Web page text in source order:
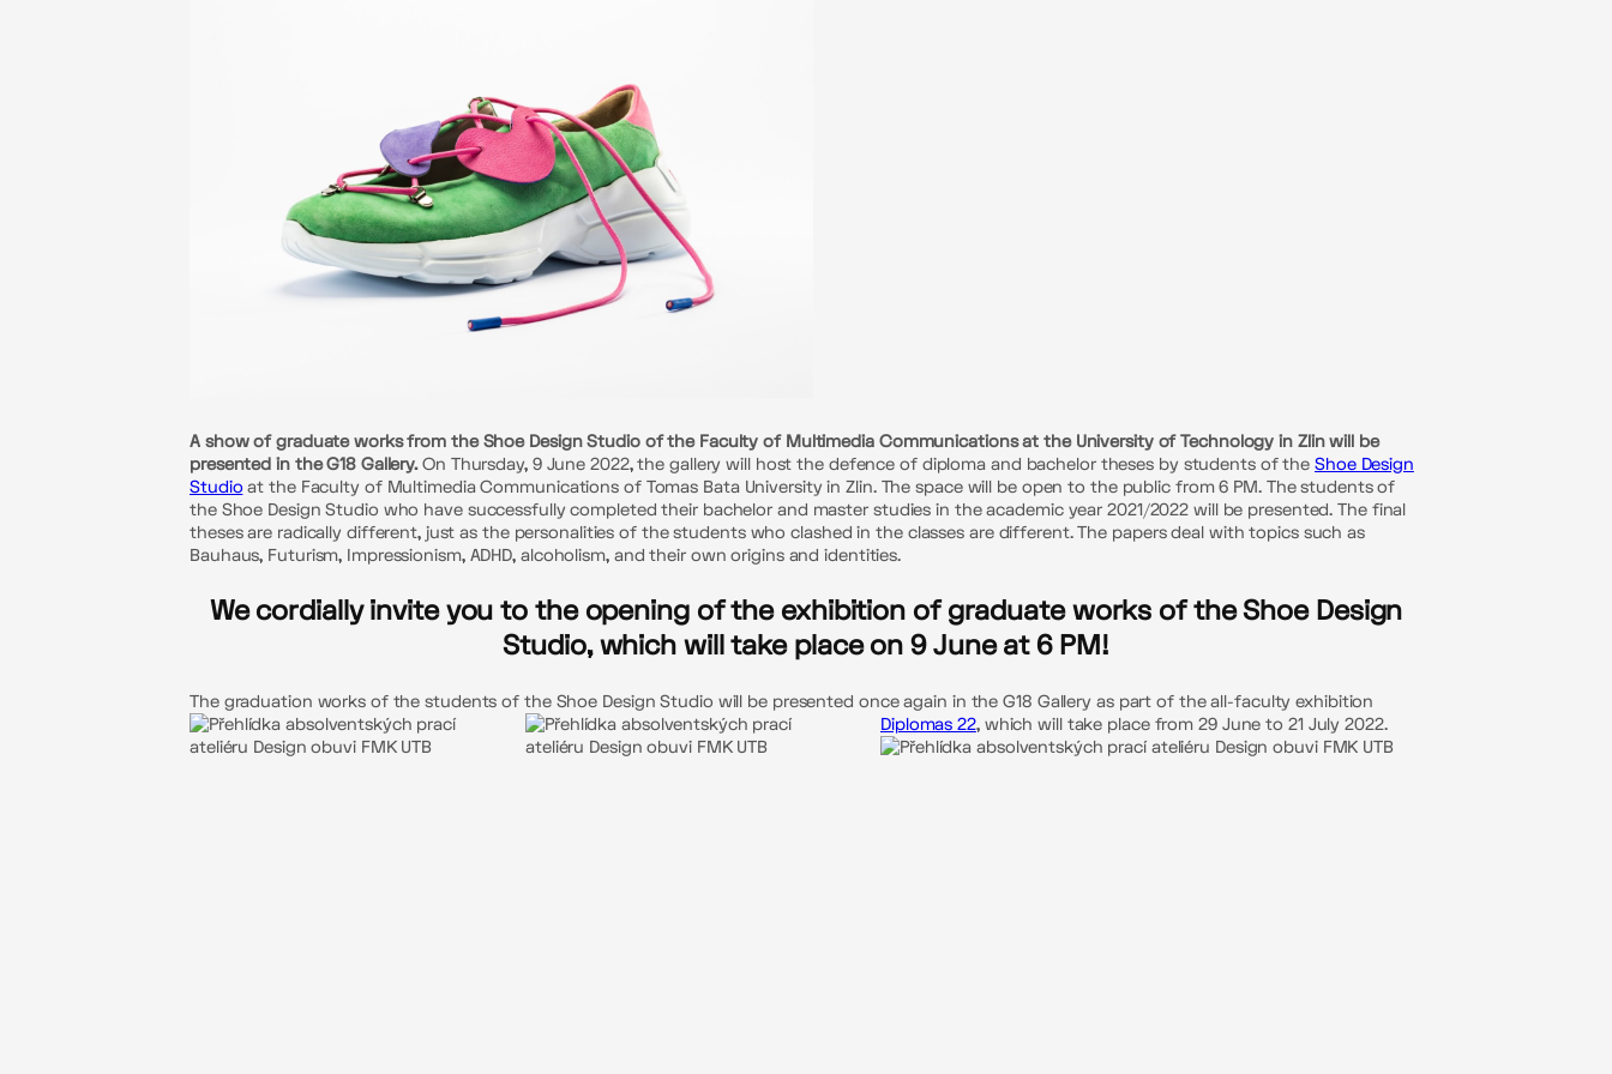
A show of graduate works from the Shoe Design Studio of the Faculty of Multimedia Communications at the University of Technology in Zlin will be
presented in the G18 Gallery.On Thursday, 9 June 2022, the gallery will host the defence of diploma and bachelor theses by students of theShoe Design
Studioat the Faculty of Multimedia Communications of Tomas Bata University in Zlin. The space will be open to the public from 6 PM. The students of
the Shoe Design Studio who have successfully completed their bachelor and master studies in the academic year 2021/2022 will be presented. The final
theses are radically different, just as the personalities of the students who clashed in the classes are different. The papers deal with topics such as
Bauhaus, Futurism, Impressionism, ADHD, alcoholism, and their own origins and identities.
We cordially invite you to the opening of the exhibition of graduate works of the Shoe Design
Studio, which will take place on 9 June at 6 PM!
The graduation works of the students of the Shoe Design Studio will be presented once again in the G18 Gallery as part of the all-faculty exhibition
Diplomas 22, which will take place from 29 June to 21 July 2022.